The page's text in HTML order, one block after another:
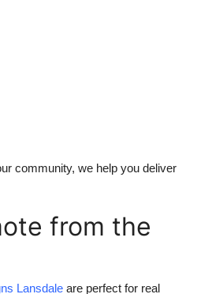
community, we help you deliver
from the
Lansdale are perfect for real